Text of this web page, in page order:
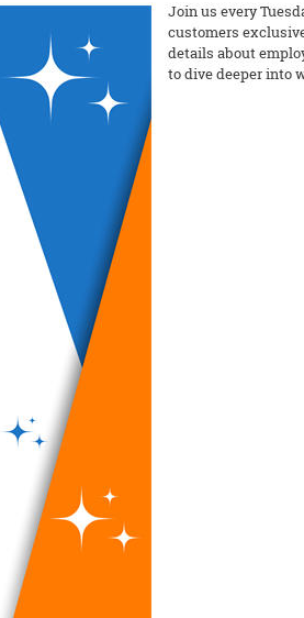
Join us every
customers
details about
to dive deeper into